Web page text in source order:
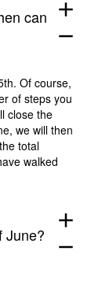
can
add
remove
Of course,
of steps you
close the
we will then
total
walked
June?
add
remove